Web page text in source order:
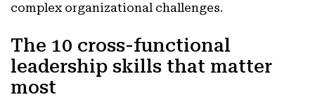
complex organizational challenges.
The 10 cross-functional
leadership skills that matter
most